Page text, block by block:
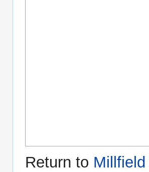
Return to